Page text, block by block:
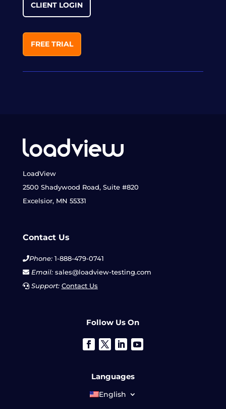
CLIENT LOGIN
FREE TRIAL
LoadView
2500 Shadywood Road, Suite #820
Excelsior, MN 55331
Contact Us
Phone:1-888-479-0741
Email:sales@loadview-testing.com
Support: Contact Us
Follow Us On
Languages
English